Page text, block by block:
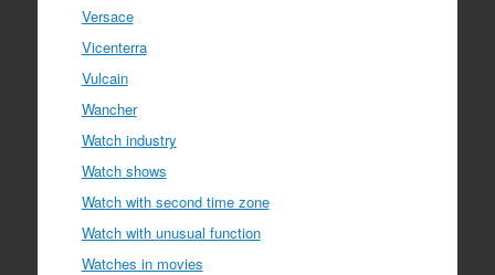
Versace
Vicenterra
Vulcain
Wancher
Watch industry
Watch shows
Watch with second time zone
Watch with unusual function
Watches in movies